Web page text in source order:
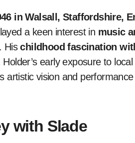
in Walsall, Staffordshire,
a keen interest in music
Hischildhood fascination
early exposure to
artistic vision and
with Slade